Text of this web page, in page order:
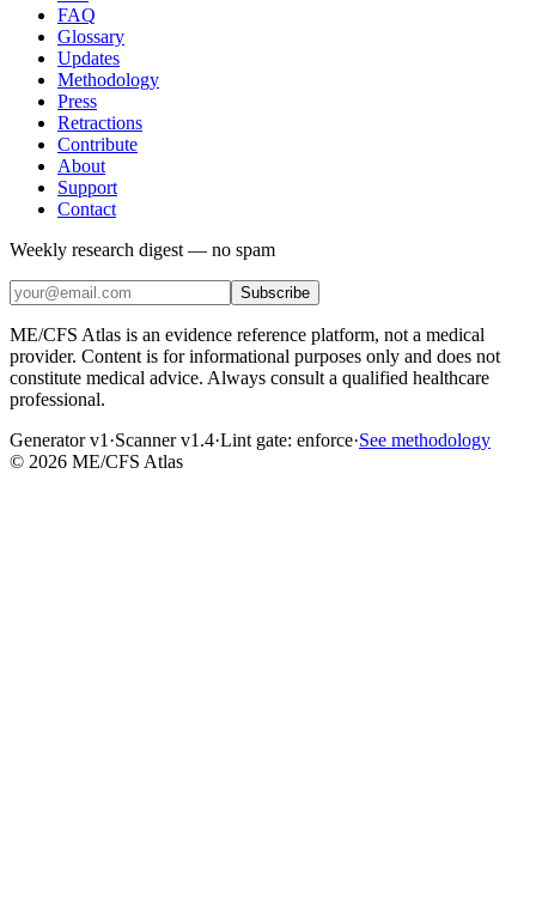
FAQ
Glossary
Updates
Methodology
Press
Retractions
Contribute
About
Support
Contact
Weekly research digest — no spam
Subscribe
ME/CFS Atlas is an evidence reference platform, not a medical
provider. Content is for informational purposes only and does not
constitute medical advice. Always consult a qualified healthcare
professional.
Generator v1 ·Scanner v1.4·Lint gate: enforce·See methodology
© 2026 ME/CFS Atlas